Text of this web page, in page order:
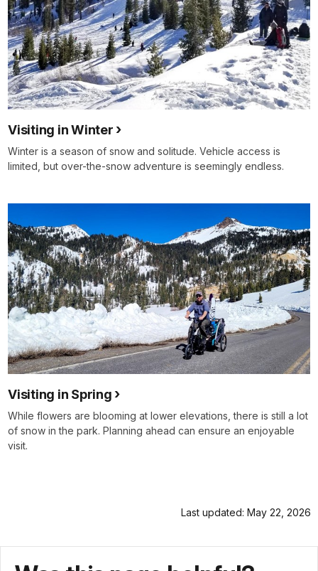
Visiting in Winter
Winter is a season of snow and solitude. Vehicle access is
limited, but over-the-snow adventure is seemingly endless.
Visiting in Spring
While flowers are blooming at lower elevations, there is still a lot
of snow in the park. Planning ahead can ensure an enjoyable
visit.
Last updated: May 22, 2026